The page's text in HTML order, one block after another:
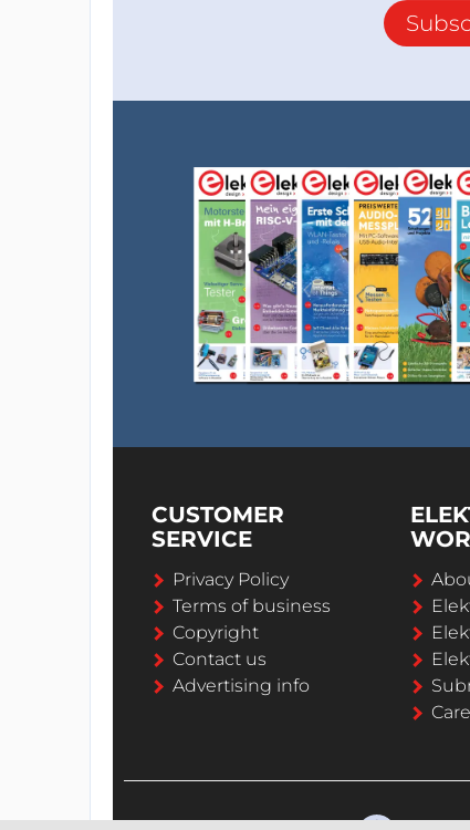
CUSTOMER
SERVICE
Privacy Policy
Terms of business
Copyright
Contact us
Advertising info